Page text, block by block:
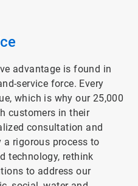
advantage is found in
service force. Every
which is why our 25,000
customers in their
consultation and
a rigorous process to
technology, rethink
to address our